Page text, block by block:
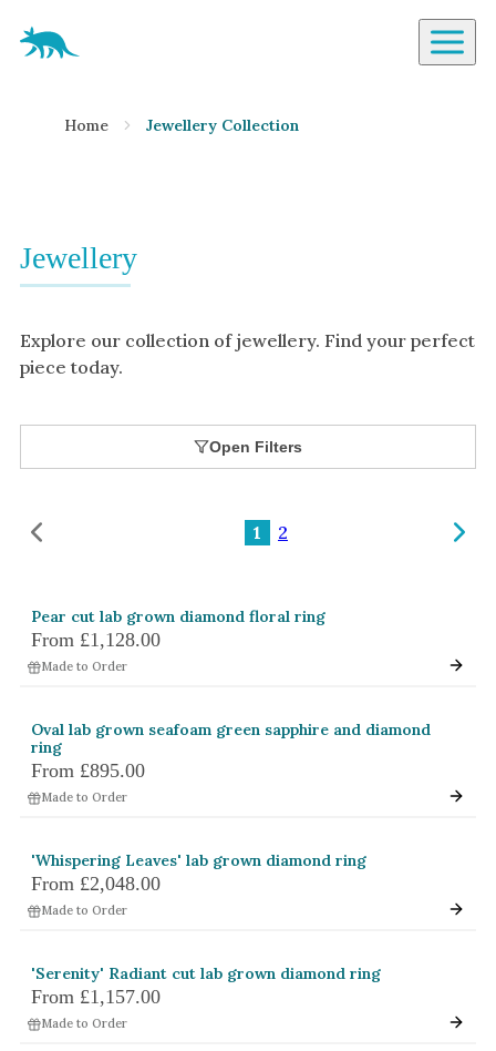
Aardvark Jewellery Homepage
Diamond
Sapphire
Aquamarine
Moissanite
Tourmaline
Spinel
By Jewellery Type
Rings
Earrings
View All Products
Grey Gold
Green Gold
Rose Gold
White Gold
Home Jewellery Collection
Jewellery
Explore our collection of jewellery. Find your perfect
piece today.
Open Filters
1 2
Pear cut lab grown diamond floral ring
From £1,128.00
Made to Order
Oval lab grown seafoam green sapphire and diamond
ring
From £895.00
Made to Order
'Whispering Leaves' lab grown diamond ring
From £2,048.00
Made to Order
'Serenity' Radiant cut lab grown diamond ring
From £1,157.00
Made to Order